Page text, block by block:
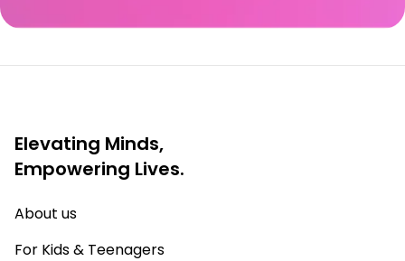
Elevating Minds,
Empowering Lives.
About us
For Kids & Teenagers